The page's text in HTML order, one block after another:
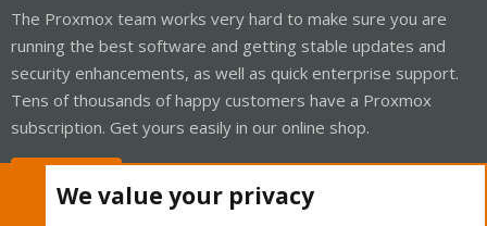
The Proxmox team works very hard to make sure you are
running the best software and getting stable updates and
security enhancements, as well as quick enterprise support.
Tens of thousands of happy customers have a Proxmox
subscription. Get yours easily in our online shop.
We value your privacy